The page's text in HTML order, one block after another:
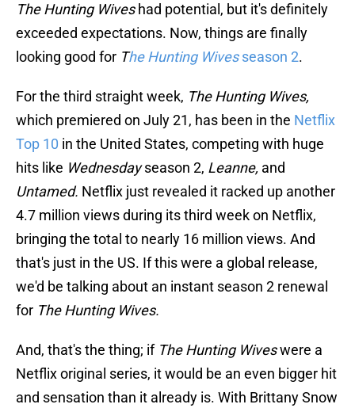
The Hunting Wiveshad potential, but it's definitely
exceeded expectations. Now, things are finally
looking good for The Hunting Wivesseason 2.
For the third straight week, The Hunting Wives,
which premiered on July 21, has been in the Netflix
Top 10 in the United States, competing with huge
hits like Wednesdayseason 2, Leanne, and
Untamed. Netflix just revealed it racked up another
4.7 million views during its third week on Netflix,
bringing the total to nearly 16 million views. And
that's just in the US. If this were a global release,
we'd be talking about an instant season 2 renewal
for The Hunting Wives.
And, that's the thing; if The Hunting Wiveswere a
Netflix original series, it would be an even bigger hit
and sensation than it already is. With Brittany Snow